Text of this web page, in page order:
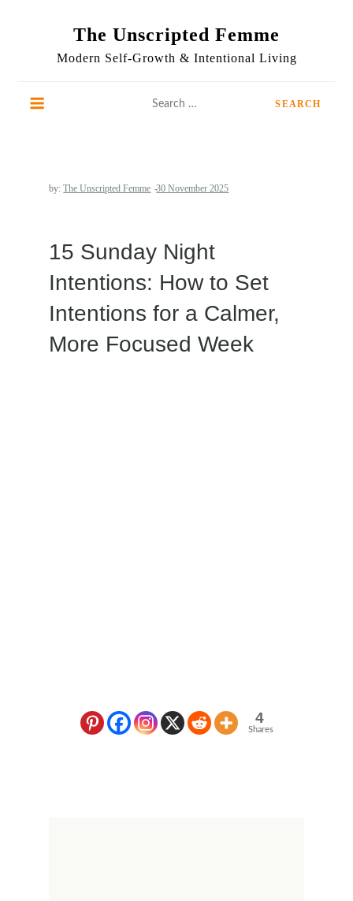
The Unscripted Femme
Modern Self-Growth & Intentional Living
by:The Unscripted Femme
15 Sunday Night
Intentions: How to Set
Intentions for a Calmer,
More Focused Week
4
Shares